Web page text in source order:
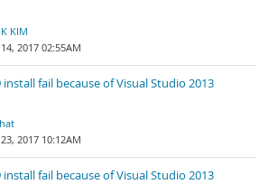
KIM
2017 02:55AM
install fail because of Visual Studio 2013
2017 10:12AM
install fail because of Visual Studio 2013